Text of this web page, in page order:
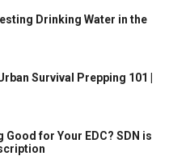
Drinking Water in the
Survival Prepping 101 |
for Your EDC? SDN is